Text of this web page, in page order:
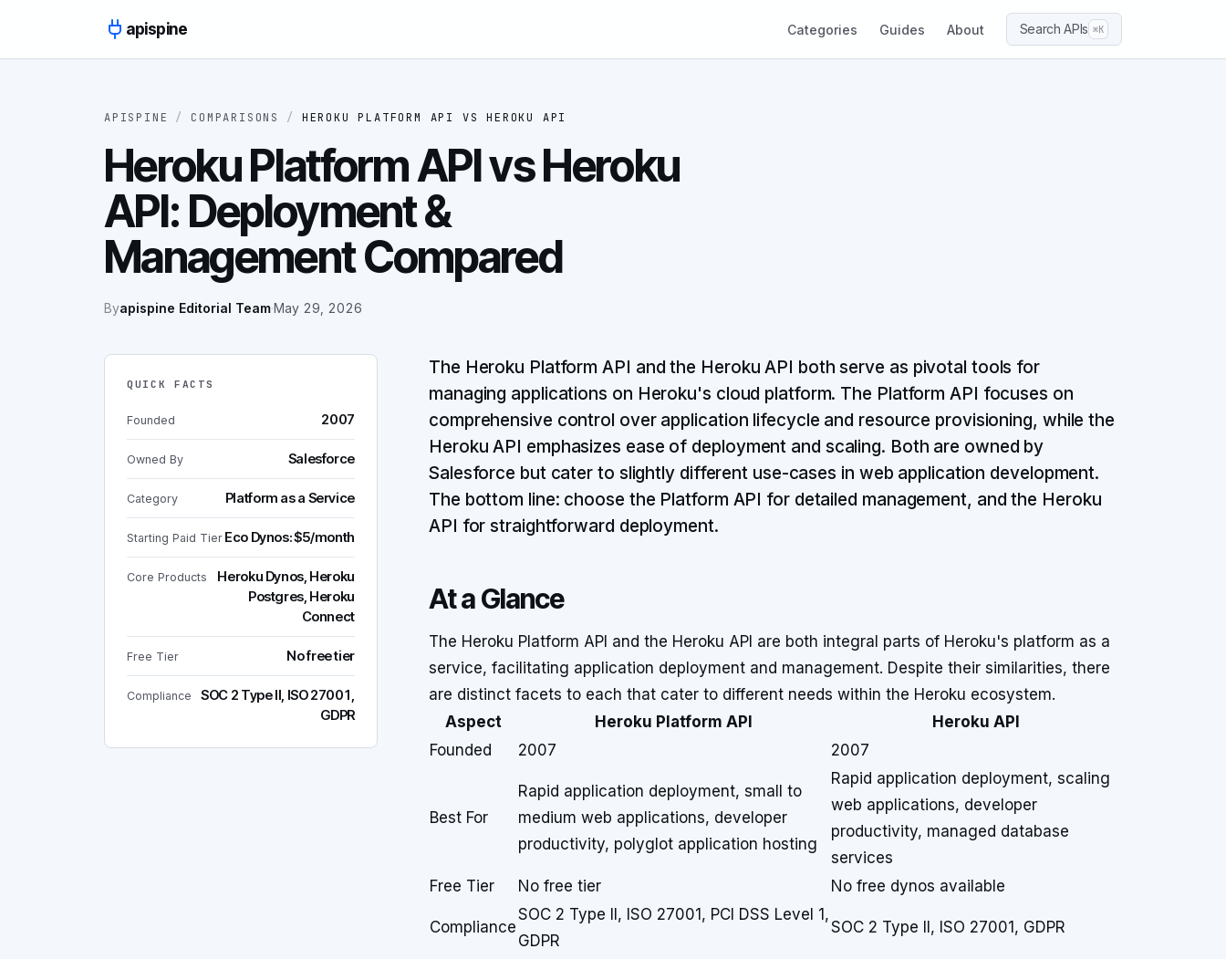
apispine
Categories Guides About Search APIs ⌘K
APISPINE / COMPARISONS / HEROKU PLATFORM API VSHEROKU API
Heroku Platform API vs Heroku
API: Deployment &
Management Compared
Byapispine Editorial Team·May 29, 2026
QUICK FACTS
Founded 2007
Owned By Salesforce
Category Platform as a Service
Starting Paid Tier Eco Dynos: $5/month
Core Products
Heroku Dynos, Heroku
Postgres, Heroku
Connect
Free Tier No free tier
Compliance
SOC 2 Type II, ISO 27001,
GDPR
The Heroku Platform API and the Heroku API both serve as pivotal tools for
managing applications on Heroku's cloud platform. The Platform API focuses on
comprehensive control over application lifecycle and resource provisioning, while the
Heroku API emphasizes ease of deployment and scaling. Both are owned by
Salesforce but cater to slightly different use-cases in web application development.
The bottom line: choose the Platform API for detailed management, and the Heroku
API for straightforward deployment.
At a Glance
The Heroku Platform API and the Heroku API are both integral parts of Heroku's platform as a
service, facilitating application deployment and management. Despite their similarities, there
are distinct facets to each that cater to different needs within the Heroku ecosystem.
Aspect
Heroku Platform API
Heroku API
Founded
2007 2007
Best For
Rapid application deployment, small to
medium web applications, developer
productivity, polyglot application hosting
Rapid application deployment, scaling
web applications, developer
productivity, managed database
services
Free Tier
No free tier No free dynos available
Compliance
SOC 2 Type II, ISO 27001, PCI DSS Level 1,
GDPR
SOC 2 Type II, ISO 27001, GDPR